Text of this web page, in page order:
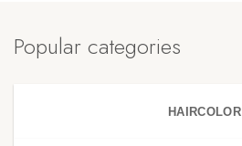
Popular categories
HAIRCOLOR